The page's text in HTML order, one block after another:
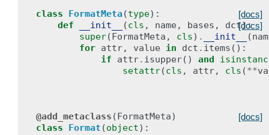
[docs]
class FormatMeta(type):
[docs]
def __init__ (cls , name , bases , dct):
super(FormatMeta , cls) . __init__ (
for attr, value in dct . items ():
if
attr. isupper() and
setattr(cls , attr, cls (**
[docs]
@add_metaclass (FormatMeta)
class
Format (object):